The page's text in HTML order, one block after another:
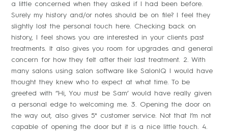
a little concerned when they asked if I had been before.
Surely my history and/or notes should be on file? I feel they
slightly lost the personal touch here. Checking back on
history, I feel shows you are interested in your clients past
treatments. It also gives you room for upgrades and general
concern for how they felt after their last treatment. 2. With
many salons using salon software like SalonIQ I would have
thought they knew who to expect at what time. To be
greeted with “Hi, You must be Sam’ would have really given
a personal edge to welcoming me. 3. Opening the door on
the way out, also gives 5* customer service. Not that I’m not
capable of opening the door but it is a nice little touch. 4.